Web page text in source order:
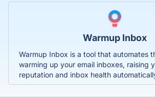
Warmup Inbox
Warmup Inbox is a tool that automates
warming up your email inboxes, raising
reputation and inbox health